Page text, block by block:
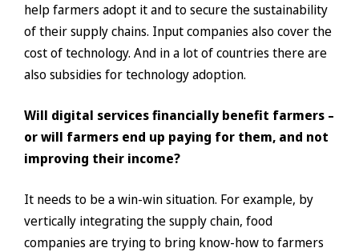
help farmers adopt it and to secure the sustainability
of their supply chains. Input companies also cover the
cost of technology. And in a lot of countries there are
also subsidies for technology adoption.
Will digital services financially benefit farmers –
or will farmers end up paying for them, and not
improving their income?
It needs to be a win-win situation. For example, by
vertically integrating the supply chain, food
companies are trying to bring know-how to farmers